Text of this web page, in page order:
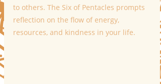
to others. The Six of Pentacles prompts
reflection on the flow of energy,
resources, and kindness in your life.